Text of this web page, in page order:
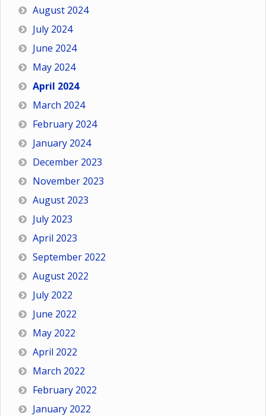
August 2024
July 2024
June 2024
May 2024
April 2024
March 2024
February 2024
January 2024
December 2023
November 2023
August 2023
July 2023
April 2023
September 2022
August 2022
July 2022
June 2022
May 2022
April 2022
March 2022
February 2022
January 2022